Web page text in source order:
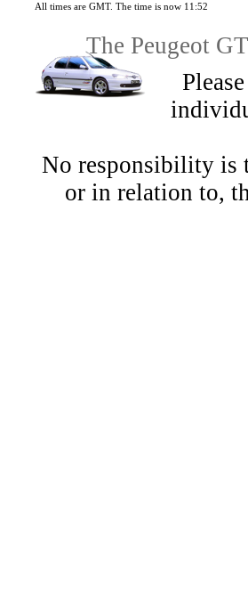
All times are GMT. The time is now 11:52
The Peugeot
No responsibility is
or in relation to,